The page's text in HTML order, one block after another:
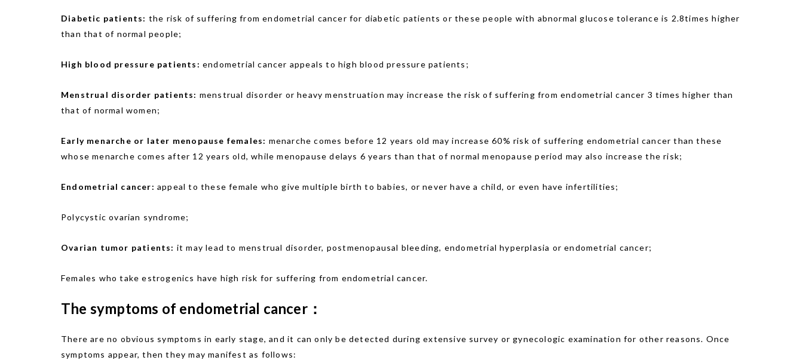
Diabetic patients: the risk of suffering from endometrial cancer for diabetic patients or these people with abnormal glucose tolerance is 2.8times higher
than that of normal people;
High blood pressure patients: endometrial cancer appeals to high blood pressure patients;
Menstrual disorder patients: menstrual disorder or heavy menstruation may increase the risk of suffering from endometrial cancer 3 times higher than
that of normal women;
Early menarche or later menopause females: menarche comes before 12 years old may increase 60% risk of suffering endometrial cancer than these
whose menarche comes after 12 years old, while menopause delays 6 years than that of normal menopause period may also increase the risk;
Endometrial cancer: appeal to these female who give multiple birth to babies, or never have a child, or even have infertilities;
Polycystic ovarian syndrome;
Ovarian tumor patients: it may lead to menstrual disorder, postmenopausal bleeding, endometrial hyperplasia or endometrial cancer;
Females who take estrogenics have high risk for suffering from endometrial cancer.
The symptoms of endometrial cancer：
There are no obvious symptoms in early stage, and it can only be detected during extensive survey or gynecologic examination for other reasons. Once
symptoms appear, then they may manifest as follows: